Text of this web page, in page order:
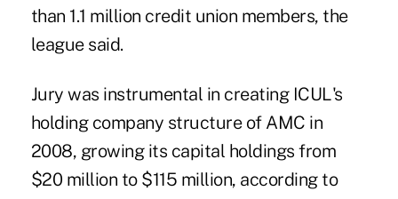
than 1.1 million credit union members, the
league said.
Jury was instrumental in creating ICUL's
holding company structure of AMC in
2008, growing its capital holdings from
$20 million to $115 million, according to